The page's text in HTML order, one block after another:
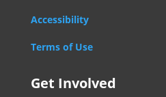
Accessibility
Terms of Use
Get Involved